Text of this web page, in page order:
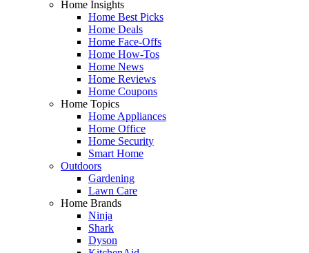
Home Insights
Home Best Picks
Home Deals
Home Face-Offs
Home How-Tos
Home News
Home Reviews
Home Coupons
Home Topics
Home Appliances
Home Office
Home Security
Smart Home
Outdoors
Gardening
Lawn Care
Home Brands
Ninja
Shark
Dyson